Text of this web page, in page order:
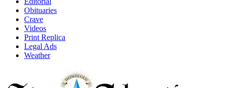
Obituaries
Crave
Videos
Print Replica
Legal Ads
Weather